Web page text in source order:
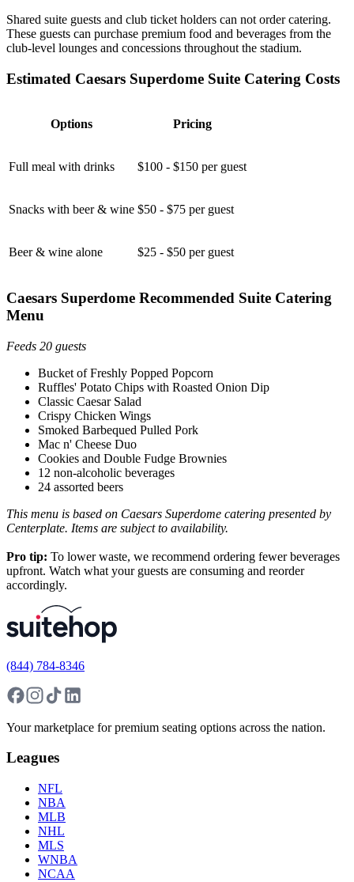
Shared suite guests and club ticket holders can not order catering.
These guests can purchase premium food and beverages from the
club-level lounges and concessions throughout the stadium.
Estimated Caesars Superdome Suite Catering Costs
Options Pricing
Full meal with drinks $100 - $150 per guest
Snacks with beer & wine $50 - $75 per guest
Beer & wine alone $25 - $50 per guest
Caesars Superdome Recommended Suite Catering
Menu
Feeds 20 guests
Bucket of Freshly Popped Popcorn
Ruffles' Potato Chips with Roasted Onion Dip
Classic Caesar Salad
Crispy Chicken Wings
Smoked Barbequed Pulled Pork
Mac n' Cheese Duo
Cookies and Double Fudge Brownies
12 non-alcoholic beverages
24 assorted beers
This menu is based on Caesars Superdome catering presented by
Centerplate. Items are subject to availability.
Pro tip: To lower waste, we recommend ordering fewer beverages
upfront. Watch what your guests are consuming and reorder
accordingly.
(844) 784-8346
Your marketplace for premium seating options across the nation.
Leagues
NFL
NBA
MLB
NHL
MLS
WNBA
NCAA